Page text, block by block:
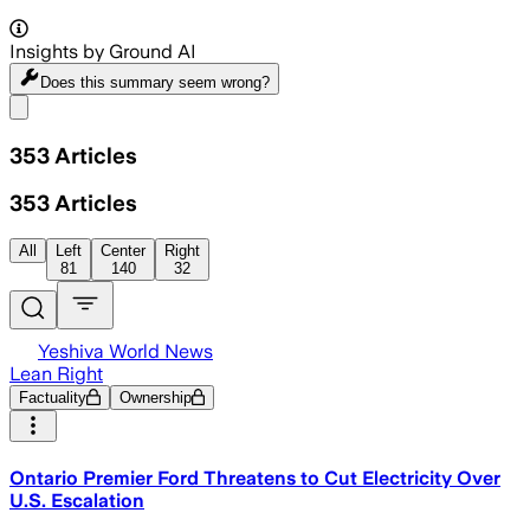
Insights by Ground AI
Does this summary seem wrong?
353 Articles
353 Articles
All
Left
81
Center
140
Right
32
Yeshiva World News
Lean Right
Factuality Ownership
Ontario Premier Ford Threatens to Cut Electricity Over
U.S. Escalation